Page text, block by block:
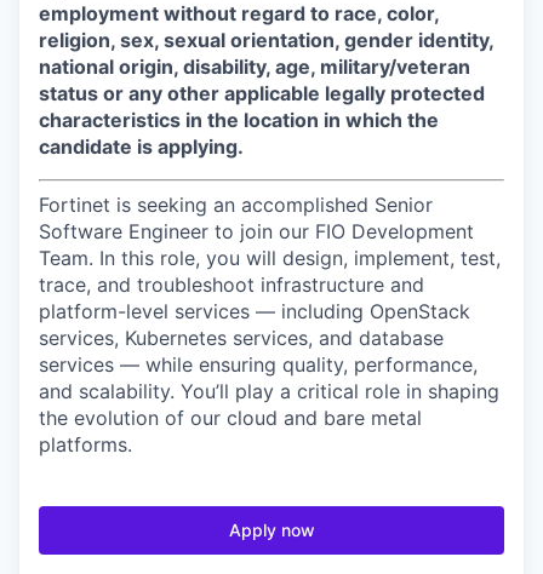
employment without regard to race, color,
religion, sex, sexual orientation, gender identity,
national origin, disability, age, military/veteran
status or any other applicable legally protected
characteristics in the location in which the
candidate is applying.
Fortinet is seeking an accomplished Senior
Software Engineer to join our FIO Development
Team. In this role, you will design, implement, test,
trace, and troubleshoot infrastructure and
platform-level services — including OpenStack
services, Kubernetes services, and database
services — while ensuring quality, performance,
and scalability. You’ll play a critical role in shaping
the evolution of our cloud and bare metal
platforms.
Apply now